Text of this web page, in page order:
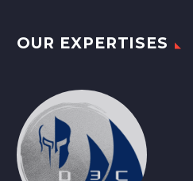
OUR EXPERTISES